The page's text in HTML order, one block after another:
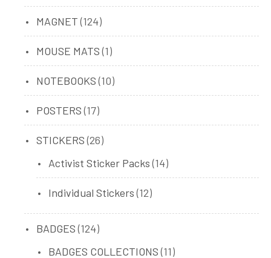
products
MAGNET 124124
products
MOUSE MATS 11
product
NOTEBOOKS 1010
products
POSTERS 1717
products
STICKERS 2626
Activist Sticker Packs 1414
products
Individual Stickers 1212
BADGES 124124
BADGES COLLECTIONS 1111